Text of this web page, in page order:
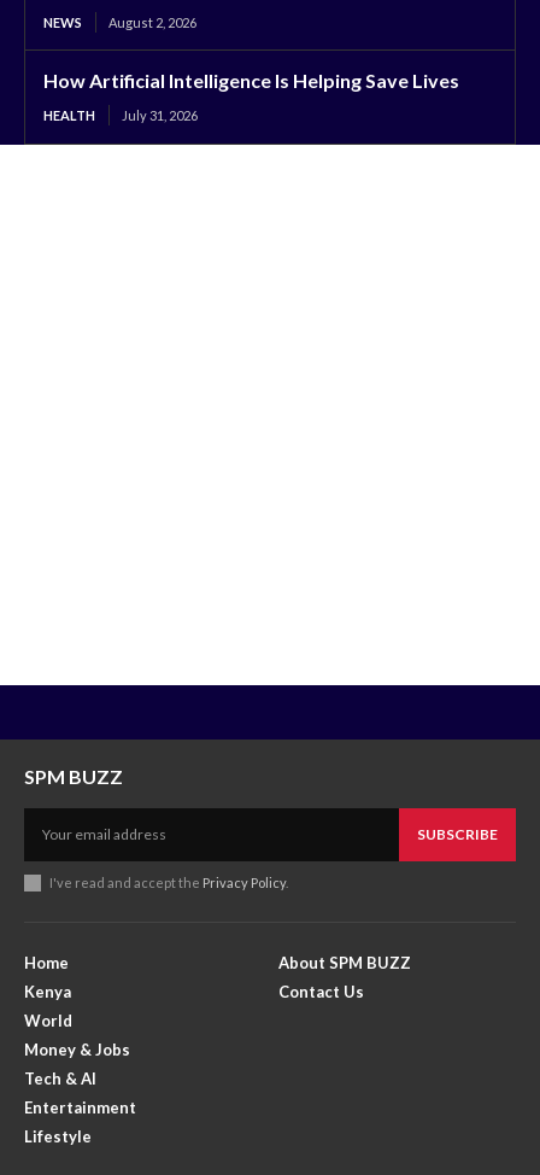
NEWS August 2, 2026
How Artificial Intelligence Is Helping Save Lives
HEALTH July 31, 2026
SPM BUZZ
SUBSCRIBE
I've read and accept the Privacy Policy.
Home
Kenya
World
Money & Jobs
Tech & AI
Entertainment
Lifestyle
About SPM BUZZ
Contact Us